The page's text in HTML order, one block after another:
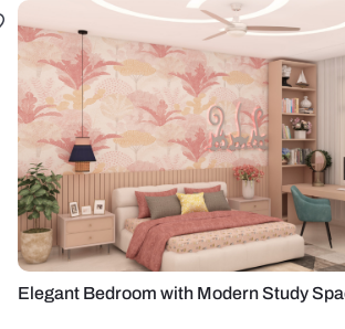
Elegant Bedroom with Modern Study